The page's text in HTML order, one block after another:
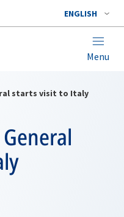
ENGLISH
Menu
starts visit to Italy